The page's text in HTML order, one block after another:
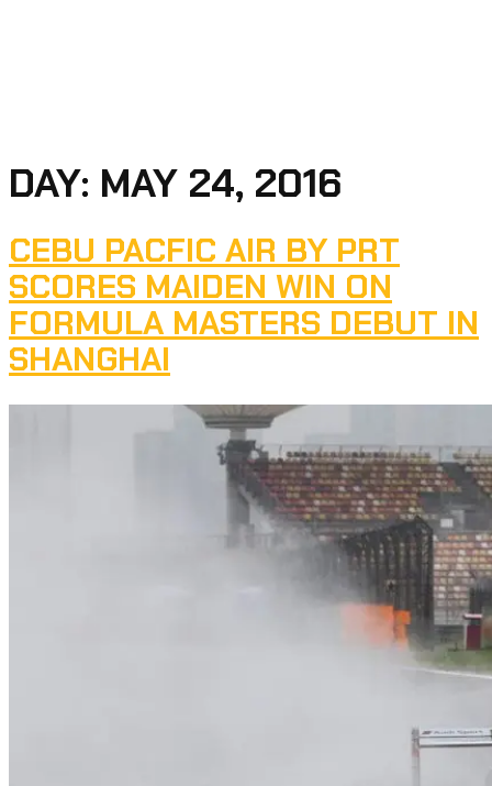
DAY: MAY 24, 2016
CEBU PACFIC AIR BY PRT
SCORES MAIDEN WIN ON
FORMULA MASTERS DEBUT IN
SHANGHAI